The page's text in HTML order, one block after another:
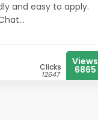
and easy to apply.
Clicks
12647
Views
6865